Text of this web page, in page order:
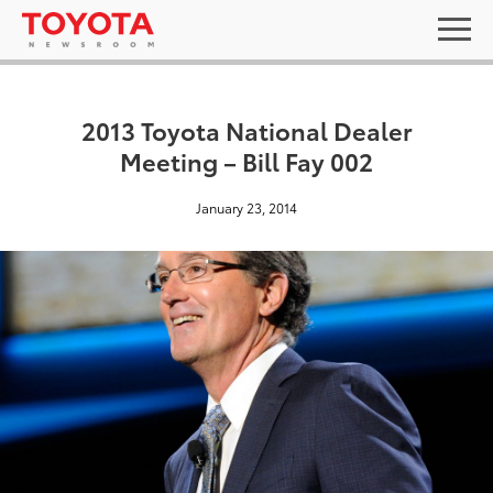
2013 Toyota National Dealer
Meeting – Bill Fay 002
January 23, 2014